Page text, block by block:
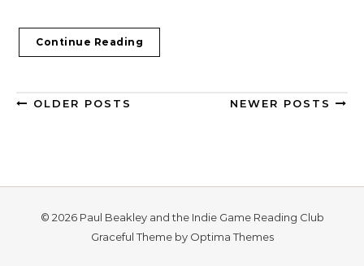
Continue Reading
OLDER POSTS NEWER POSTS
© 2026 Paul Beakley and the Indie Game Reading Club
Graceful Theme by Optima Themes